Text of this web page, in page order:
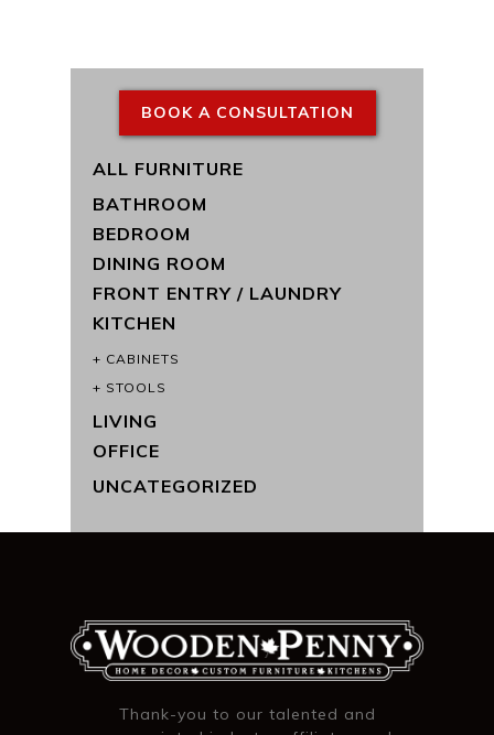
BOOK A CONSULTATION
ALL FURNITURE
BATHROOM
BEDROOM
DINING ROOM
FRONT ENTRY / LAUNDRY
KITCHEN
CABINETS
STOOLS
LIVING
OFFICE
UNCATEGORIZED
Thank-you to our talented and